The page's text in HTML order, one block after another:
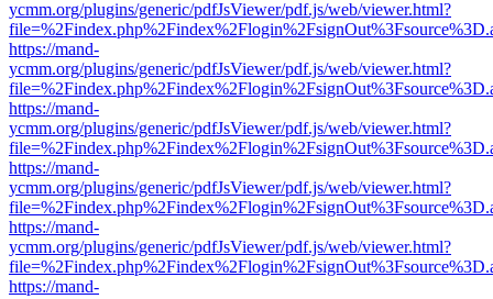
ycmm.org/plugins/generic/pdfJsViewer/pdf.js/web/viewer.html?
https://mand-
ycmm.org/plugins/generic/pdfJsViewer/pdf.js/web/viewer.html?
https://mand-
ycmm.org/plugins/generic/pdfJsViewer/pdf.js/web/viewer.html?
https://mand-
ycmm.org/plugins/generic/pdfJsViewer/pdf.js/web/viewer.html?
https://mand-
ycmm.org/plugins/generic/pdfJsViewer/pdf.js/web/viewer.html?
https://mand-